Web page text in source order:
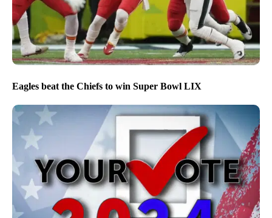
Eagles beat the Chiefs to win Super Bowl LIX